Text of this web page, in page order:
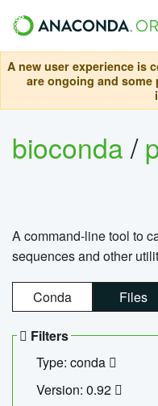
A new user experience is
are ongoing and
bioconda/
A command-line tool to
sequences and other
Conda Files
Filters
Type: conda
Version: 0.92